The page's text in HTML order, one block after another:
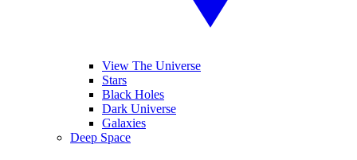
View The Universe
Stars
Black Holes
Dark Universe
Galaxies
Deep Space